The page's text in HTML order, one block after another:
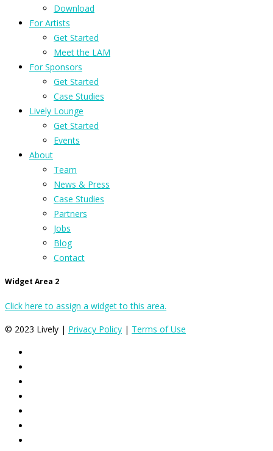
Download
For Artists
Get Started
Meet the LAM
For Sponsors
Get Started
Case Studies
Lively Lounge
Get Started
Events
About
Team
News & Press
Case Studies
Partners
Jobs
Blog
Contact
Widget Area 2
Click here to assign a widget to this area.
© 2023 Lively | Privacy Policy | Terms of Use